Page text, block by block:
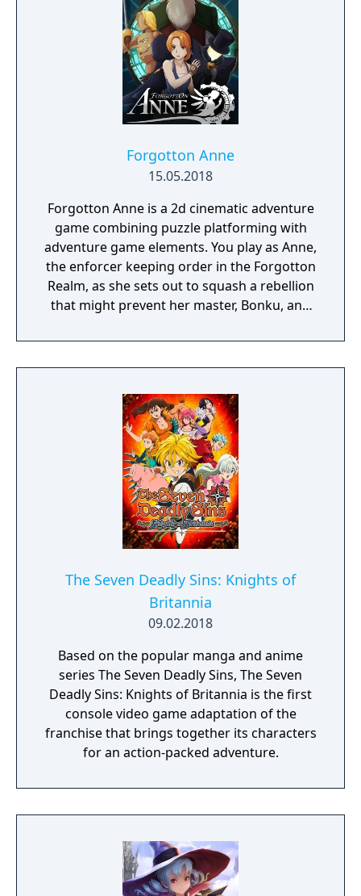
Forgotton Anne
15.05.2018
Forgotton Anne is a 2d cinematic adventure
game combining puzzle platforming with
adventure game elements. You play as Anne,
the enforcer keeping order in the Forgotton
Realm, as she sets out to squash a rebellion
that might prevent her master, Bonku, and
The World of Forgotton Anne: Imagine a
place where everything that is lost and
socks. The Forgotten Realm is a magical
world inhabited by Forgotlings, creatures
composed of mislaid objects longing to be
remembered again.
The Seven Deadly Sins: Knights of
Britannia
09.02.2018
Based on the popular manga and anime
series The Seven Deadly Sins, The Seven
Deadly Sins: Knights of Britannia is the first
console video game adaptation of the
franchise that brings together its characters
for an action-packed adventure.